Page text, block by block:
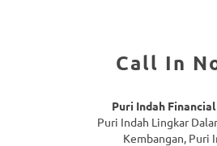
Call In
Puri Indah
Puri Indah Lingkar
Kembangan, Puri